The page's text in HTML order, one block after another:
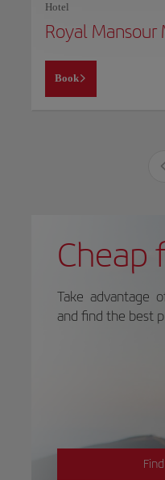
Hotel
Royal Mansour
Book
Cheap
Take advantage
and find the best